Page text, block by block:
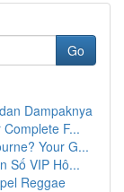
Go
Dampaknya
F...
Your G...
Số VIP Hô...
Reggae